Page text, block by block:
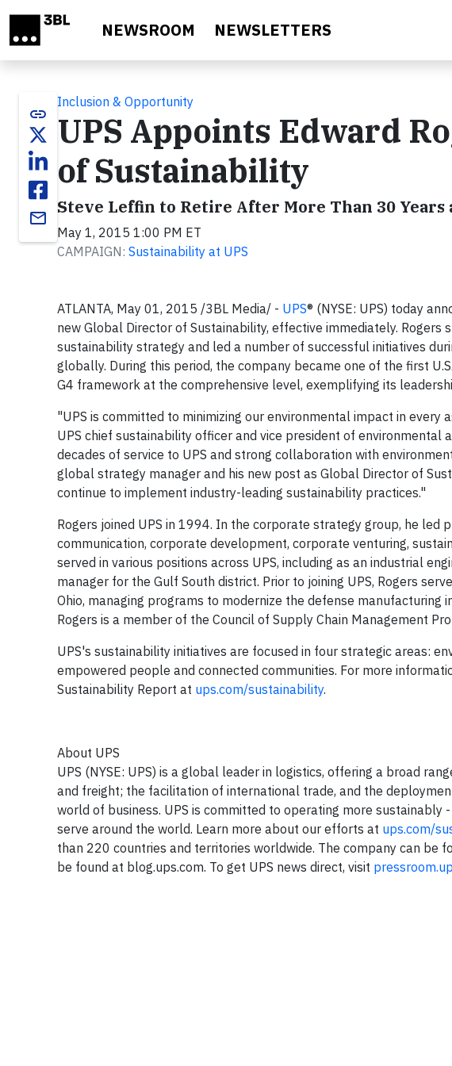
NEWSROOM NEWSLETTERS
link
email
Inclusion & Opportunity
UPS Appoints Edward
of Sustainability
Steve Leffin to Retire After More Than 30 Years
May 1, 2015 1:00 PM ET
CAMPAIGN: Sustainability at UPS
ATLANTA, May 01, 2015 /3BL Media/ - UPS® (NYSE: UPS) today
new Global Director of Sustainability, effective immediately. Rogers
sustainability strategy and led a number of successful initiatives
globally. During this period, the company became one of the first
G4 framework at the comprehensive level, exemplifying its
"UPS is committed to minimizing our environmental impact in every
UPS chief sustainability officer and vice president of
decades of service to UPS and strong collaboration with
global strategy manager and his new post as Global Director of
continue to implement industry-leading sustainability practices."
Rogers joined UPS in 1994. In the corporate strategy group, he
communication, corporate development, corporate venturing,
served in various positions across UPS, including as an industrial
manager for the Gulf South district. Prior to joining UPS, Rogers
Ohio, managing programs to modernize the defense manufacturing
Rogers is a member of the Council of Supply Chain Management
UPS's sustainability initiatives are focused in four strategic areas:
empowered people and connected communities. For more
Sustainability Report at ups.com/sustainability.
About UPS
UPS (NYSE: UPS) is a global leader in logistics, offering a broad
and freight; the facilitation of international trade, and the
world of business. UPS is committed to operating more
serve around the world. Learn more about our efforts at ups.com/
than 220 countries and territories worldwide. The company can be
be found at blog.ups.com. To get UPS news direct, visit